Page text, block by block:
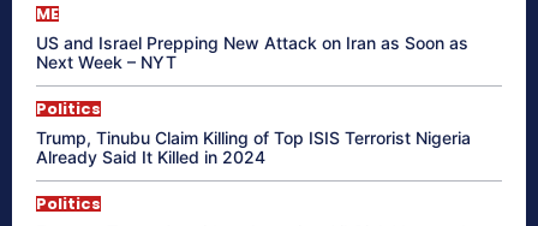
ME
US and Israel Prepping New Attack on Iran as Soon as
Next Week – NYT
Politics
Trump, Tinubu Claim Killing of Top ISIS Terrorist Nigeria
Already Said It Killed in 2024
Politics